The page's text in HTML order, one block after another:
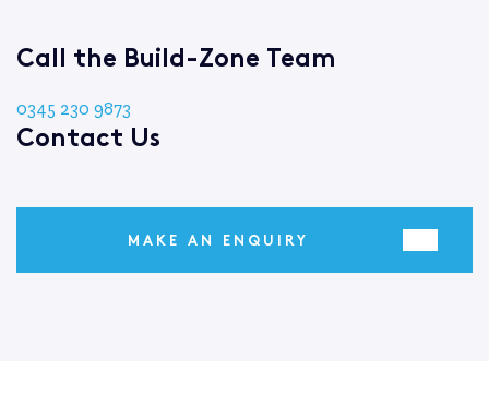
Call the Build-Zone Team
0345 230 9873
Contact Us
MAKE AN ENQUIRY